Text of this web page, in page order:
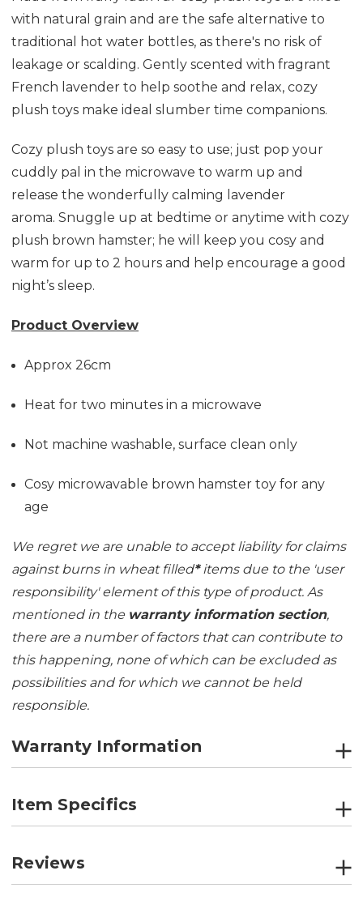
with natural grain and are the safe alternative to
traditional hot water bottles, as there's no risk of
leakage or scalding. Gently scented with fragrant
French lavender to help soothe and relax, cozy
plush toys make ideal slumber time companions.
Cozy plush toys are so easy to use; just pop your
cuddly pal in the microwave to warm up and
release the wonderfully calming lavender
aroma. Snuggle up at bedtime or anytime with cozy
plush brown hamster; he will keep you cosy and
warm for up to 2 hours and help encourage a good
night’s sleep.
Product Overview
Approx 26cm
Heat for two minutes in a microwave
Not machine washable, surface clean only
Cosy microwavable brown hamster toy for any
age
We regret we are unable to accept liability for claims
against burns in wheat filled*items due to the 'user
responsibility' element of this type of product. As
mentioned in the warranty information section,
there are a number of factors that can contribute to
this happening, none of which can be excluded as
possibilities and for which we cannot be held
responsible.
Warranty Information
Item Specifics
Reviews